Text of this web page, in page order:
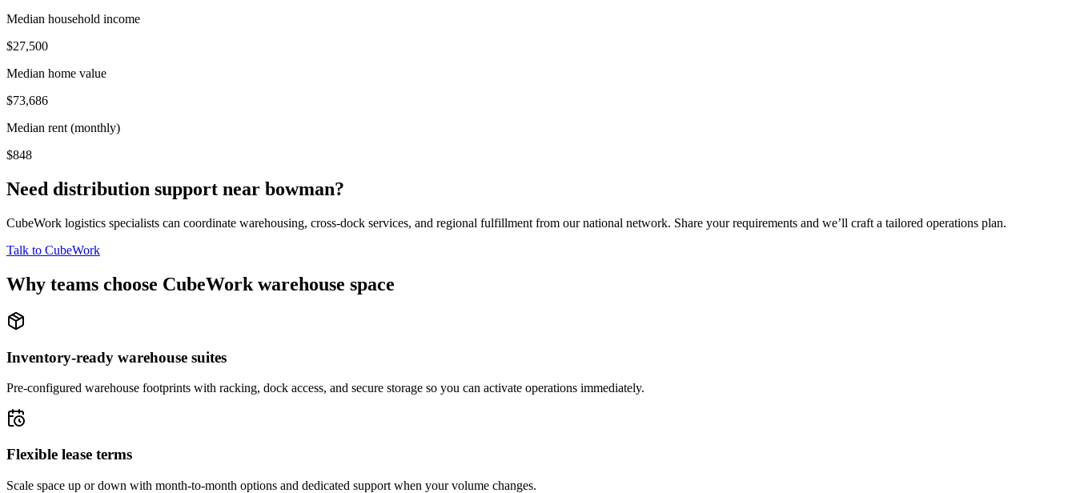
Median household income
$27,500
Median home value
$73,686
Median rent (monthly)
$848
Need distribution support near bowman?
CubeWork logistics specialists can coordinate warehousing, cross-dock services, and regional fulfillment from our national network. Share your requirements and we’ll craft a tailored operations plan.
Talk to CubeWork
Why teams choose CubeWork warehouse space
Inventory-ready warehouse suites
Pre-configured warehouse footprints with racking, dock access, and secure storage so you can activate operations immediately.
Flexible lease terms
Scale space up or down with month-to-month options and dedicated support when your volume changes.